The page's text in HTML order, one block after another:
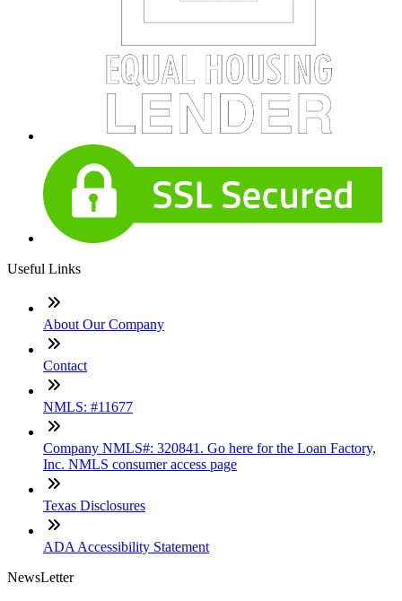
Useful Links
About Our Company
Contact
NMLS: #11677
Company NMLS#: 320841. Go here for the Loan Factory,
Inc. NMLS consumer access page
Texas Disclosures
ADA Accessibility Statement
NewsLetter